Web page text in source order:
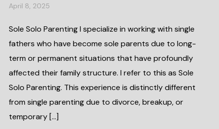
April 8, 2025
Sole Solo Parenting I specialize in working with single
fathers who have become sole parents due to long-
term or permanent situations that have profoundly
affected their family structure. I refer to this as Sole
Solo Parenting. This experience is distinctly different
from single parenting due to divorce, breakup, or
temporary […]